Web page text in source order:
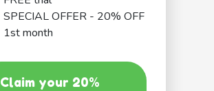
SPECIAL OFFER - 20% OFF
1st month
Claim your 20%